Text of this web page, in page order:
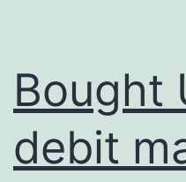
Bought
debit